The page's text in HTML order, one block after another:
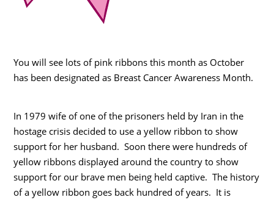
You will see lots of pink ribbons this month as October
has been designated as Breast Cancer Awareness Month.
In 1979 wife of one of the prisoners held by Iran in the
hostage crisis decided to use a yellow ribbon to show
support for her husband. Soon there were hundreds of
yellow ribbons displayed around the country to show
support for our brave men being held captive. The history
of a yellow ribbon goes back hundred of years. It is